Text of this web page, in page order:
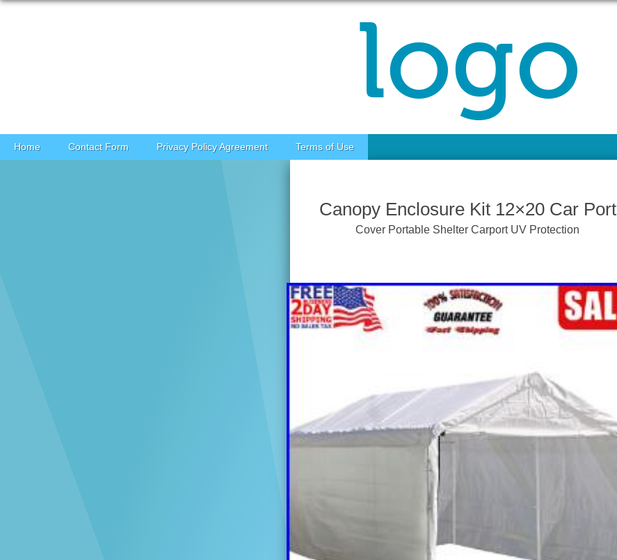
Skip to content
Home Contact Form Privacy Policy Agreement Terms of Use
Canopy Enclosure Kit 12×20 Car Port
Cover Portable Shelter Carport UV Protection